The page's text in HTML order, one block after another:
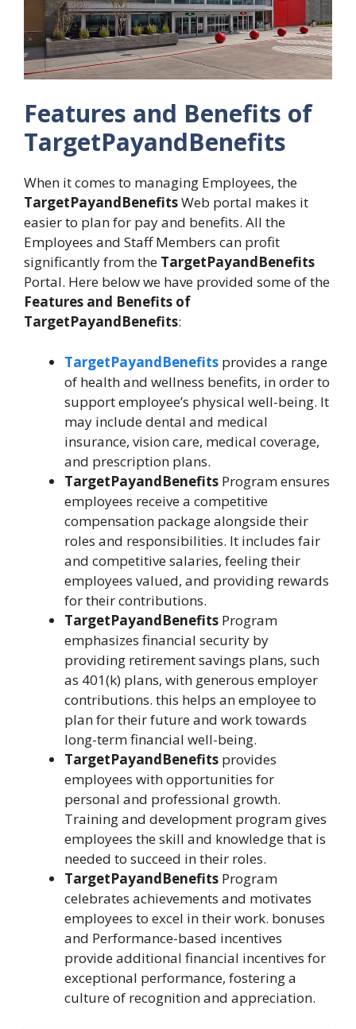
Features and Benefits of
TargetPayandBenefits
When it comes to managing Employees, the
TargetPayandBenefitsWeb portal makes it
easier to plan for pay and benefits. All the
Employees and Staff Members can profit
significantly from the TargetPayandBenefits
Portal. Here below we have provided some of the
Features and Benefits of
TargetPayandBenefits:
TargetPayandBenefits provides a range
of health and wellness benefits, in order to
support employee’s physical well-being. It
may include dental and medical
insurance, vision care, medical coverage,
and prescription plans.
TargetPayandBenefits Program ensures
employees receive a competitive
compensation package alongside their
roles and responsibilities. It includes fair
and competitive salaries, feeling their
employees valued, and providing rewards
for their contributions.
TargetPayandBenefits Program
emphasizes financial security by
providing retirement savings plans, such
as 401(k) plans, with generous employer
contributions. this helps an employee to
plan for their future and work towards
long-term financial well-being.
TargetPayandBenefits provides
employees with opportunities for
personal and professional growth.
Training and development program gives
employees the skill and knowledge that is
needed to succeed in their roles.
TargetPayandBenefits Program
celebrates achievements and motivates
employees to excel in their work. bonuses
and Performance-based incentives
provide additional financial incentives for
exceptional performance, fostering a
culture of recognition and appreciation.